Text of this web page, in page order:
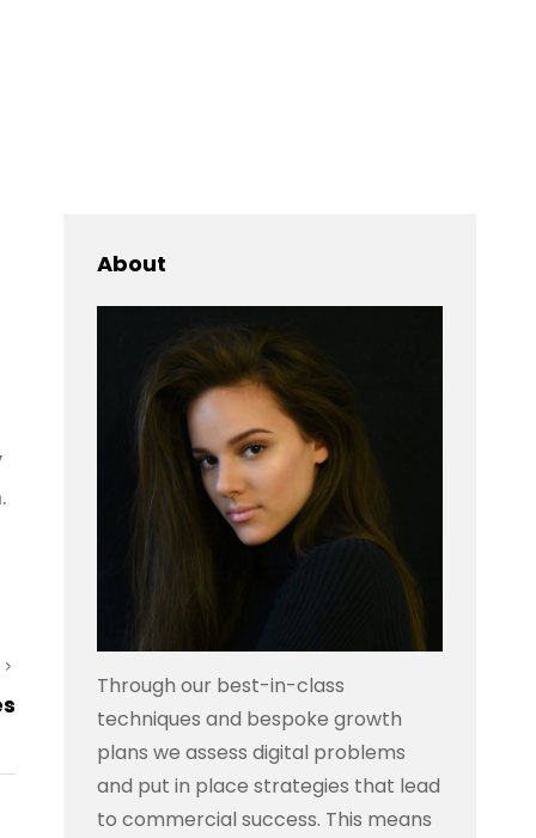
Post
About
Through our best-in-class
techniques and bespoke growth
plans we assess digital problems
and put in place strategies that lead
to commercial success. This means